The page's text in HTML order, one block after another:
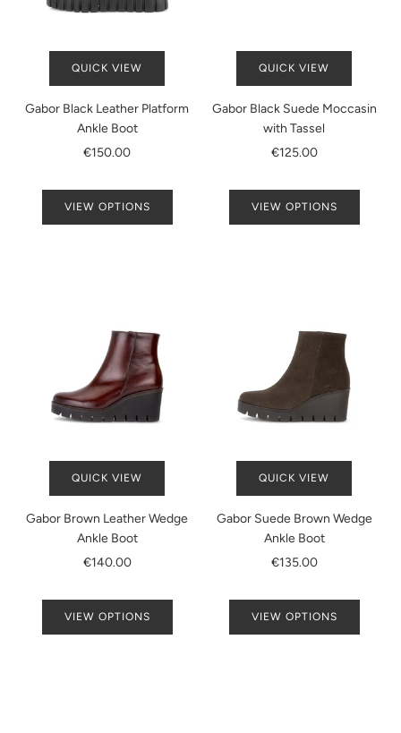
QUICK VIEW
Gabor Black Leather Platform
Ankle Boot
€150.00
VIEW OPTIONS
QUICK VIEW
Gabor Black Suede Moccasin
with Tassel
€125.00
VIEW OPTIONS
QUICK VIEW
Gabor Brown Leather Wedge
Ankle Boot
€140.00
VIEW OPTIONS
QUICK VIEW
Gabor Suede Brown Wedge
Ankle Boot
€135.00
VIEW OPTIONS